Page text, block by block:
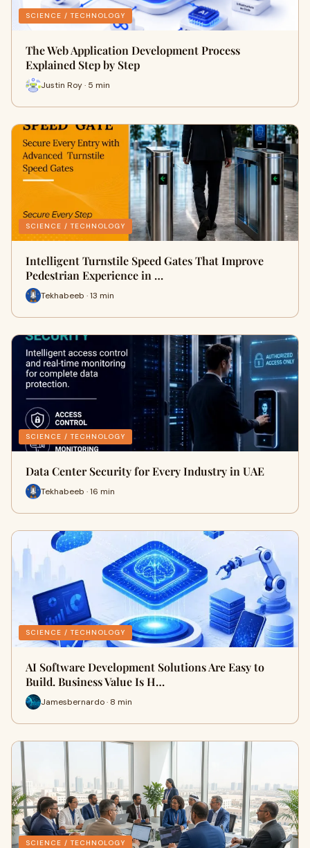
SCIENCE / TECHNOLOGY
The Web Application Development Process
Explained Step by Step
Justin Roy · 5 min
SCIENCE / TECHNOLOGY
Intelligent Turnstile Speed Gates That Improve
Pedestrian Experience in …
Tekhabeeb · 13 min
SCIENCE / TECHNOLOGY
Data Center Security for Every Industry in UAE
Tekhabeeb · 16 min
SCIENCE / TECHNOLOGY
AI Software Development Solutions Are Easy to
Build. Business Value Is H…
Jamesbernardo · 8 min
SCIENCE / TECHNOLOGY